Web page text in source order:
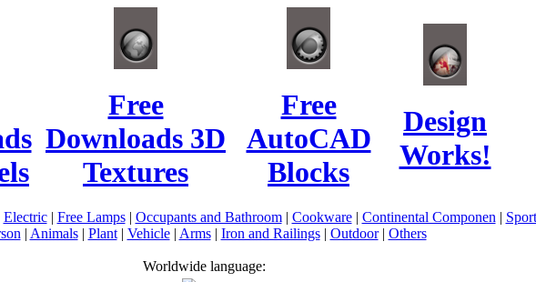
Free
Downloads 3D
Textures
Free
AutoCAD
Blocks
Design
Works!
Electric| Free Lamps| Occupants and Bathroom| Cookware| Continental Componen |
| Animals| Plant| Vehicle| Arms| Iron and Railings| Outdoor| Others
Worldwide language: